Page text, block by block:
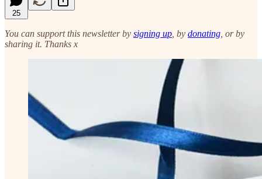
25
You can support this newsletter by signing up , by donating , or by
sharing it. Thanks x